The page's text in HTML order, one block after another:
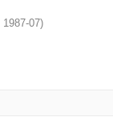
1987-07)